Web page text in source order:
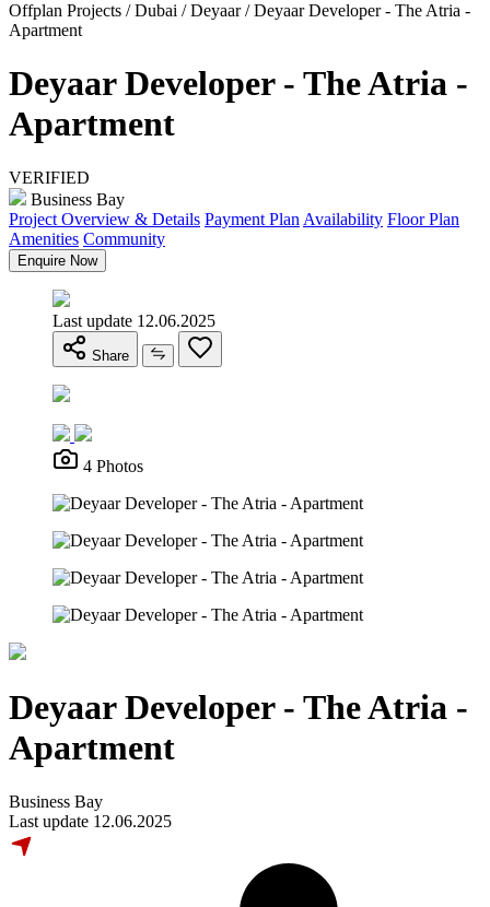
Offplan Projects / Dubai / Deyaar / Deyaar Developer - The Atria -
Apartment
Deyaar Developer - The Atria -
Apartment
VERIFIED
Business Bay
Project Overview & Details Payment Plan Availability Floor Plan
Amenities Community
Enquire Now
Last update 12.06.2025
Share
4 Photos
Deyaar Developer - The Atria -
Apartment
Business Bay
Last update 12.06.2025